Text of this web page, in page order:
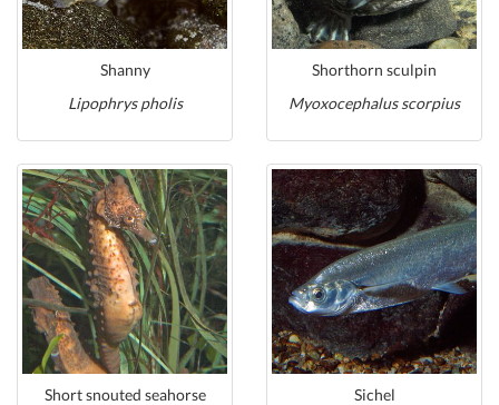
Shanny
Lipophrys pholis
Shorthorn sculpin
Myoxocephalus scorpius
Short snouted seahorse
Sichel